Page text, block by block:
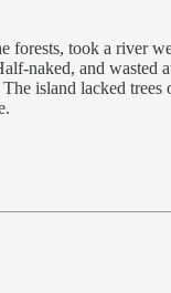
took a river
naked, and
island lacked